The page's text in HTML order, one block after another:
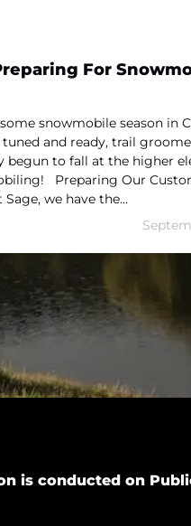
For
snowmobile season in
and ready, trail
begun to fall at the higher
Preparing Our
we have the…
is conducted on